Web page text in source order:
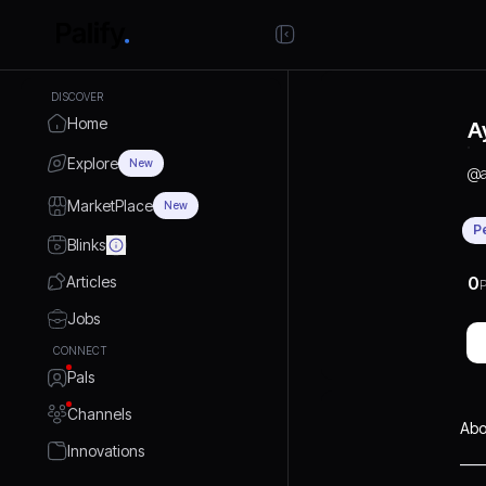
DISCOVER
Home
Explore New
MarketPlace New
Blinks
Articles
Jobs
CONNECT
Pals
Channels
Innovations
@
0